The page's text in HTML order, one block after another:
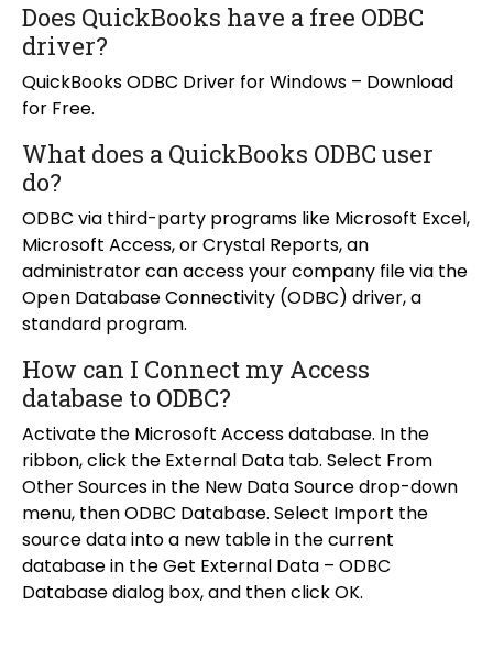
Does QuickBooks have a free ODBC
driver?
QuickBooks ODBC Driver for Windows – Download
for Free.
What does a QuickBooks ODBC user
do?
ODBC via third-party programs like Microsoft Excel,
Microsoft Access, or Crystal Reports, an
administrator can access your company file via the
Open Database Connectivity (ODBC) driver, a
standard program.
How can I Connect my Access
database to ODBC?
Activate the Microsoft Access database. In the
ribbon, click the External Data tab. Select From
Other Sources in the New Data Source drop-down
menu, then ODBC Database. Select Import the
source data into a new table in the current
database in the Get External Data – ODBC
Database dialog box, and then click OK.